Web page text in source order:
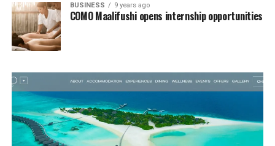
BUSINESS 9 years ago
COMO Maalifushi opens internship opportunities